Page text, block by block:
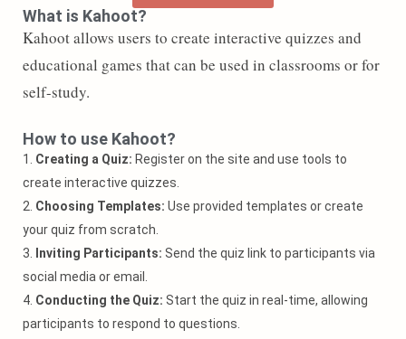
What is Kahoot?
Kahoot allows users to create interactive quizzes and
educational games that can be used in classrooms or for
self-study.
How to use Kahoot?
1. Creating a Quiz: Register on the site and use tools to
create interactive quizzes.
2. Choosing Templates: Use provided templates or create
your quiz from scratch.
3.
Inviting Participants: Send the quiz link to participants via
social media or email.
4. Conducting the Quiz: Start the quiz in real-time, allowing
participants to respond to questions.